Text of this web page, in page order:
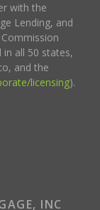
with the
Lending, and
in all 50 states,
and the
licensing).
INC